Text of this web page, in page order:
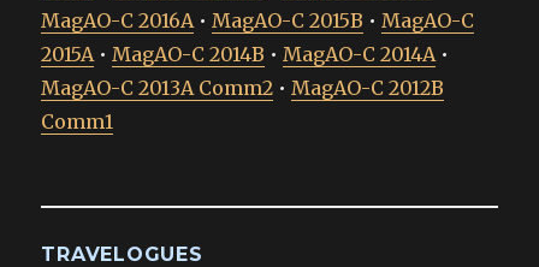
MagAO-C 2016A • MagAO-C 2015B • MagAO-C
2015A • MagAO-C 2014B • MagAO-C 2014A •
MagAO-C 2013A Comm2 • MagAO-C 2012B
Comm1
TRAVELOGUES